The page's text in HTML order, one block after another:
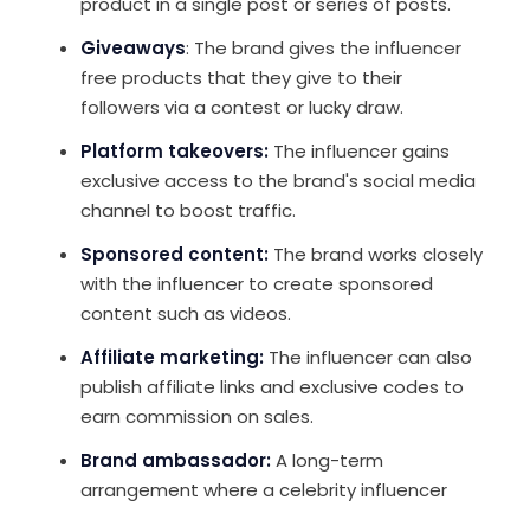
Giveaways: The brand gives the influencer
free products that they give to their
followers via a contest or lucky draw.
Platform takeovers: The influencer gains
exclusive access to the brand's social media
channel to boost traffic.
Sponsored content: The brand works closely
with the influencer to create sponsored
content such as videos.
Affiliate marketing: The influencer can also
publish affiliate links and exclusive codes to
earn commission on sales.
Brand ambassador:A long-term
arrangement where a celebrity influencer